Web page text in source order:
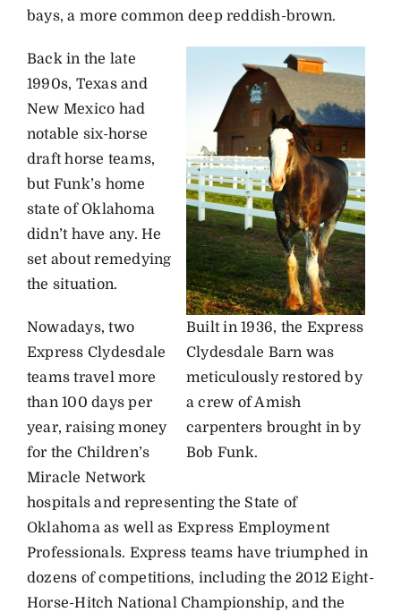
bays, a more common deep reddish-brown.
Built in 1936, the Express
Clydesdale Barn was
meticulously restored by
a crew of Amish
carpenters brought in by
Bob Funk.
Back in the late
1990s, Texas and
New Mexico had
notable six-horse
draft horse teams,
but Funk’s home
state of Oklahoma
didn’t have any. He
set about remedying
the situation.
Nowadays, two
Express Clydesdale
teams travel more
than 100 days per
year, raising money
for the Children’s
Miracle Network
hospitals and representing the State of
Oklahoma as well as Express Employment
Professionals. Express teams have triumphed in
dozens of competitions, including the 2012 Eight-
Horse-Hitch National Championship, and the